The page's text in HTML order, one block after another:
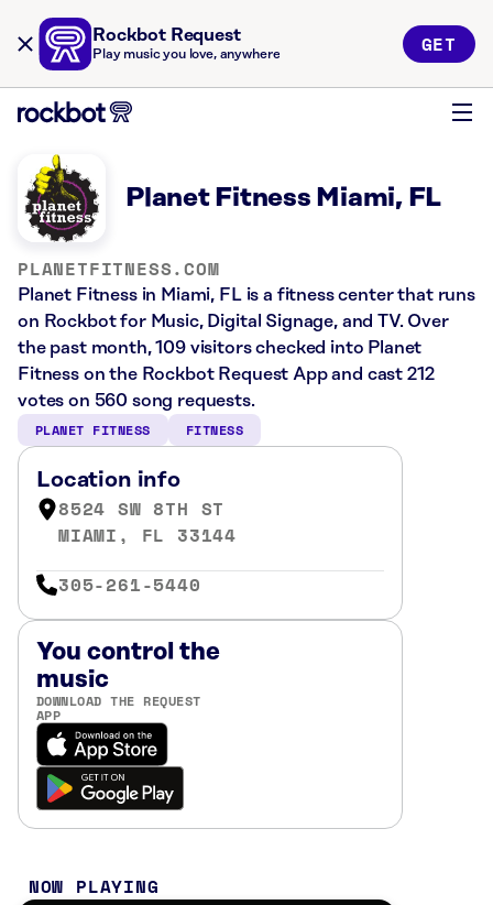
Rockbot Request
Play music you love, anywhere GET
Planet Fitness Miami, FL
PLANETFITNESS.COM
Planet Fitness in Miami, FL is a fitness center that runs
on Rockbot for Music, Digital Signage, and TV. Over
the past month, 109 visitors checked into Planet
Fitness on the Rockbot Request App and cast 212
votes on 560 song requests.
PLANET FITNESS FITNESS
Location info
8524 SW 8TH ST
MIAMI, FL 33144
305-261-5440
You control the
music
DOWNLOAD THE REQUEST
APP
NOW PLAYING